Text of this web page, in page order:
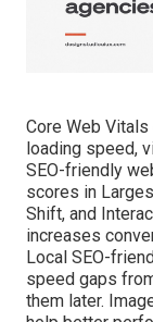
Core Web
loading speed,
SEO-friendly
scores in
Shift, and
increases
Local SEO-
speed gaps
them later.